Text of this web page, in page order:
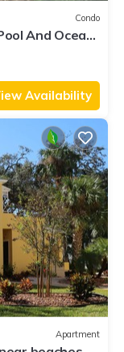
Condo
And Ocean
Availability
Apartment